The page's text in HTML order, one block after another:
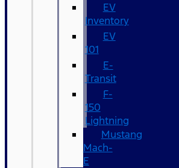
EV
Inventory
EV
101
E-
Transit
F-
150
Lightning
Mustang
Mach-
E